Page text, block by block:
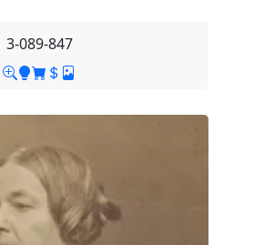
3-089-847